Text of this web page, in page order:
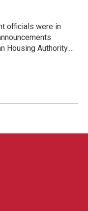
officials were in
Housing Authority.…